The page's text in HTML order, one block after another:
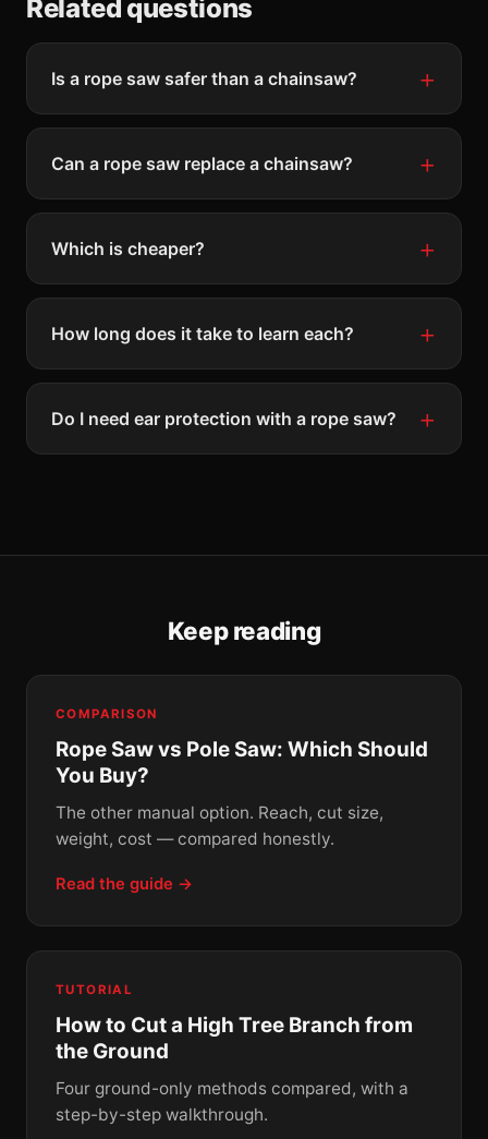
Related questions
Is a rope saw safer than a chainsaw?
Can a rope saw replace a chainsaw?
Which is cheaper?
How long does it take to learn each?
Do I need ear protection with a rope saw?
Keep reading
COMPARISON
Rope Saw vs Pole Saw: Which Should
You Buy?
The other manual option. Reach, cut size,
weight, cost — compared honestly.
Read the guide →
TUTORIAL
How to Cut a High Tree Branch from
the Ground
Four ground-only methods compared, with a
step-by-step walkthrough.